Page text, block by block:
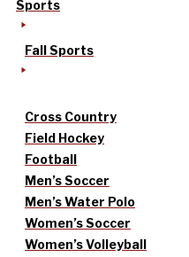
Sports
Fall Sports
Cross Country
Field Hockey
Football
Men’s Soccer
Men’s Water Polo
Women’s Soccer
Women’s Volleyball